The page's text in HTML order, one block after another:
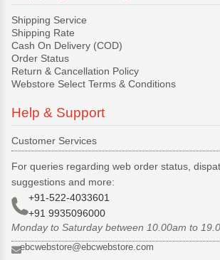
Shipping Service
Shipping Rate
Cash On Delivery (COD)
Order Status
Return & Cancellation Policy
Webstore Select Terms & Conditions
Help & Support
Customer Services
For queries regarding web order status,
suggestions and more:
+91-522-4033601
+91 9935096000
Monday to Saturday between 10.00am to
ebcwebstore@ebcwebstore.com